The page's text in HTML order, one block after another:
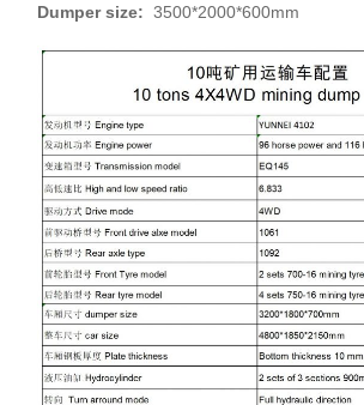
Dumper size: 3500*2000*600mm